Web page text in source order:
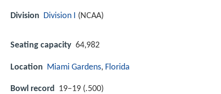
Division Division I (NCAA)
Seating capacity 64,982
Location Miami Gardens, Florida
Bowl record 19–19 (.500)